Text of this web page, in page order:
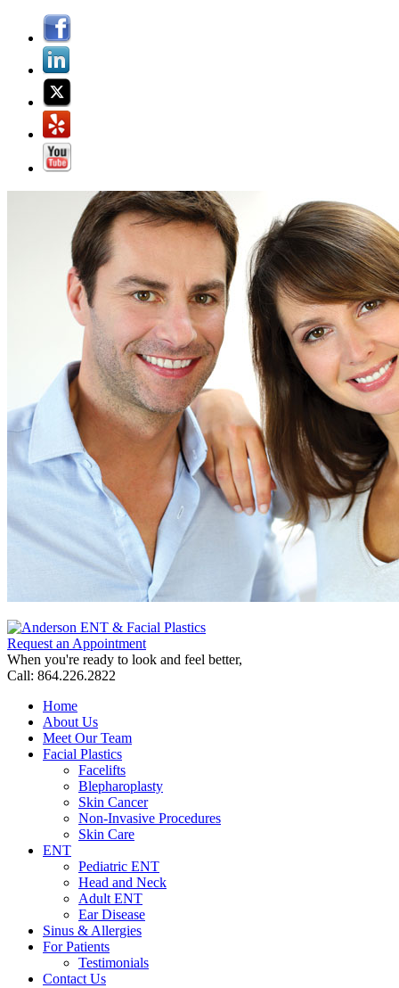
Request an Appointment
When you're ready to look and feel better,
Call: 864.226.2822
Home
About Us
Meet Our Team
Facial Plastics
Facelifts
Blepharoplasty
Skin Cancer
Non-Invasive Procedures
Skin Care
ENT
Pediatric ENT
Head and Neck
Adult ENT
Ear Disease
Sinus & Allergies
For Patients
Testimonials
Contact Us